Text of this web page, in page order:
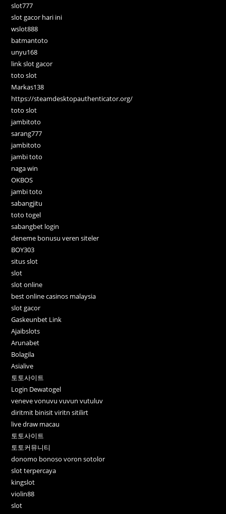
slot777
slot gacor hari ini
wslot888
batmantoto
unyu168
link slot gacor
toto slot
Markas138
https://steamdesktopauthenticator.org/
toto slot
jambitoto
sarang777
jambitoto
jambi toto
naga win
OKBOS
jambi toto
sabangjitu
toto togel
sabangbet login
deneme bonusu veren siteler
BOY303
situs slot
slot
slot online
best online casinos malaysia
slot gacor
Gaskeunbet Link
Ajaibslots
Arunabet
Bolagila
Asialive
토토사이트
Login Dewatogel
veneve vonuvu vuvun vutuluv
diritmit binisit viritn sitilirt
live draw macau
토토사이트
토토커뮤니티
donomo bonoso voron sotolor
slot terpercaya
kingslot
violin88
slot